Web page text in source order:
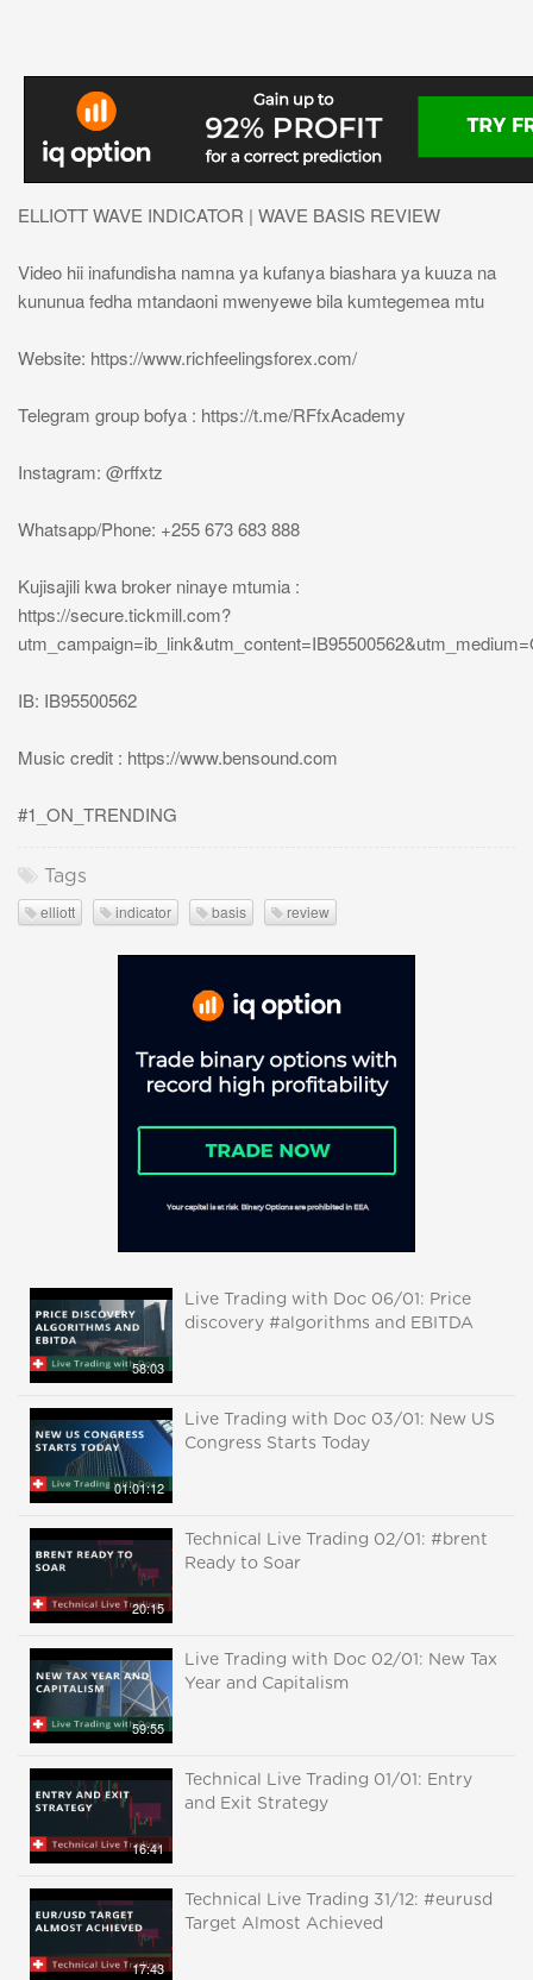
ELLIOTT WAVE INDICATOR | WAVE BASIS REVIEW
Video hii inafundisha namna ya kufanya biashara ya kuuza na
kununua fedha mtandaoni mwenyewe bila kumtegemea mtu
Website: https://www.richfeelingsforex.com/
Telegram group bofya : https://t.me/RFfxAcademy
Instagram: @rffxtz
Whatsapp/Phone: +255 673 683 888
Kujisajili kwa broker ninaye mtumia :
https://secure.tickmill.com?
IB: IB95500562
Music credit : https://www.bensound.com
#1_ON_TRENDING
Tags
elliott indicator basis review
58:03
Live Trading with Doc 06/01: Price
discovery #algorithms and EBITDA
01:01:12
Live Trading with Doc 03/01: New US
Congress Starts Today
20:15
Technical Live Trading 02/01: #brent
Ready to Soar
59:55
Live Trading with Doc 02/01: New Tax
Year and Capitalism
16:41
Technical Live Trading 01/01: Entry
and Exit Strategy
17:43
Technical Live Trading 31/12: #eurusd
Target Almost Achieved